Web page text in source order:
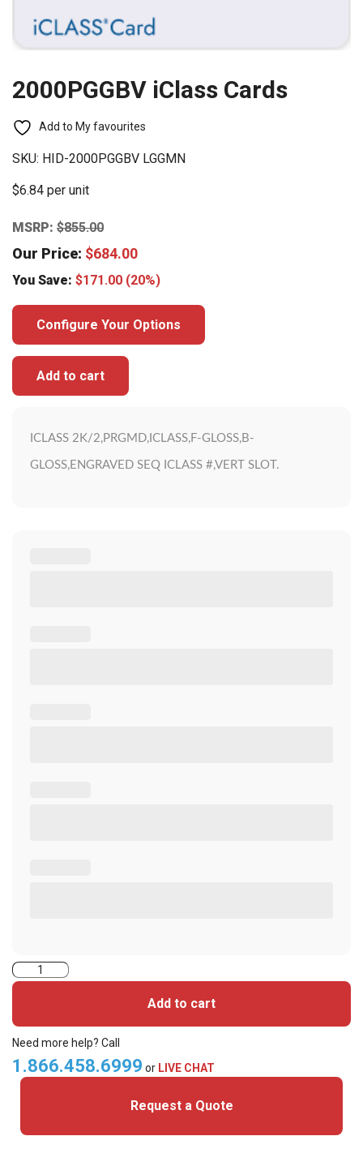
2000PGGBV iClass Cards
Add to My favourites
SKU: HID-2000PGGBV LGGMN
$6.84 per unit
MSRP: $855.00
Our Price: $684.00
You Save: $171.00 (20%)
Configure Your Options
Add to cart
ICLASS 2K/2,PRGMD,ICLASS,F-GLOSS,B-
GLOSS,ENGRAVED SEQ ICLASS #,VERT SLOT.
2000PGGBV
quantity
Add to cart
Need more help? Call
1.866.458.6999 or LIVE CHAT
Request a Quote